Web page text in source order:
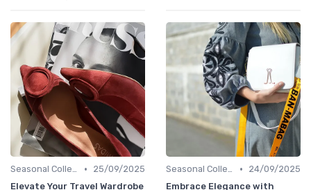
Seasonal Collections •
25/09/2025
Elevate Your Travel Wardrobe
Seasonal Collections •
24/09/2025
Embrace Elegance with